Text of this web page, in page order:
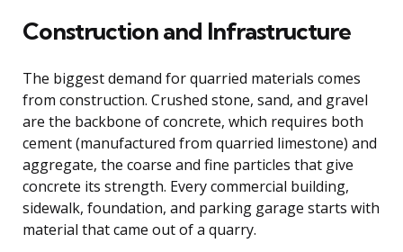
Construction and Infrastructure
The biggest demand for quarried materials comes
from construction. Crushed stone, sand, and gravel
are the backbone of concrete, which requires both
cement (manufactured from quarried limestone) and
aggregate, the coarse and fine particles that give
concrete its strength. Every commercial building,
sidewalk, foundation, and parking garage starts with
material that came out of a quarry.